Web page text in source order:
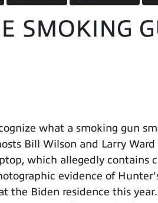
SMOKING
what a smoking gun
Bill Wilson and Larry Ward
which allegedly contains
evidence of
the Biden residence this